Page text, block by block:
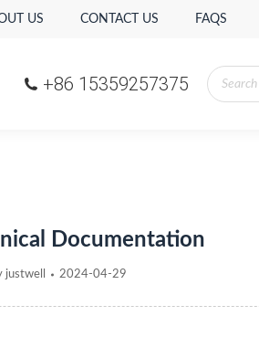
US CONTACT US FAQS
+86 15359257375
Products
search
Documentation
justwell 2024-04-29